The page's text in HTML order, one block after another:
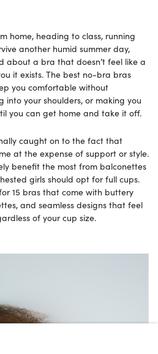
home, heading to class, running
another humid summer day,
about a bra that doesn’t feel like a
it exists. The best no-bra bras
you comfortable without
into your shoulders, or making you
you can get home and take it off.
caught on to the fact that
at the expense of support or style.
benefit the most from balconettes
girls should opt for full cups.
15 bras that come with buttery
and seamless designs that feel
of your cup size.